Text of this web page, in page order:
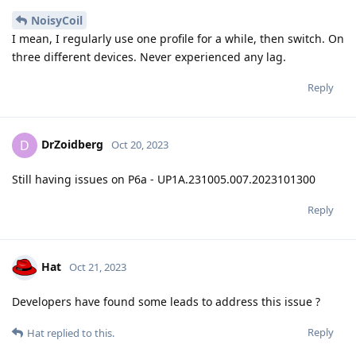
NoisyCoil
I mean, I regularly use one profile for a while, then switch. On
three different devices. Never experienced any lag.
Reply
D DrZoidberg Oct 20, 2023
Still having issues on P6a - UP1A.231005.007.2023101300
Reply
Hat Oct 21, 2023
Developers have found some leads to address this issue ?
Reply
Hat replied to this.